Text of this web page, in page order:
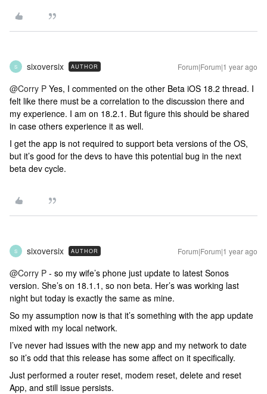
S sixoversix AUTHOR Forum|Forum|1 year ago
@Corry P Yes, I commented on the other Beta iOS 18.2 thread. I
felt like there must be a correlation to the discussion there and
my experience. I am on 18.2.1. But figure this should be shared
in case others experience it as well.
I get the app is not required to support beta versions of the OS,
but it’s good for the devs to have this potential bug in the next
beta dev cycle.
S sixoversix AUTHOR Forum|Forum|1 year ago
@Corry P - so my wife’s phone just update to latest Sonos
version. She’s on 18.1.1, so non beta. Her’s was working last
night but today is exactly the same as mine.
So my assumption now is that it’s something with the app update
mixed with my local network.
I’ve never had issues with the new app and my network to date
so it’s odd that this release has some affect on it specifically.
Just performed a router reset, modem reset, delete and reset
App, and still issue persists.